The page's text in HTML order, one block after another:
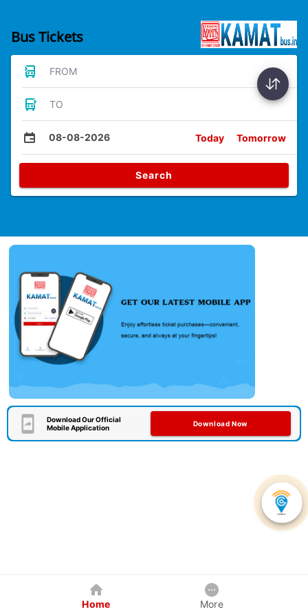
Bus Tickets
FROM
TO
08-08-2026 Today Tomorrow
Search
Download Our Official
Mobile Application
Download Now
Home More